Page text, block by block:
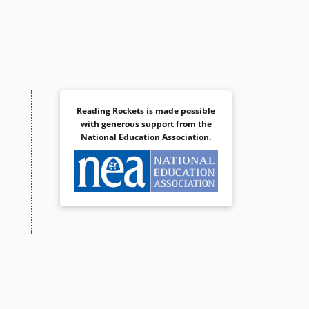
Reading Rockets is made possible
with generous support from the
National Education Association.